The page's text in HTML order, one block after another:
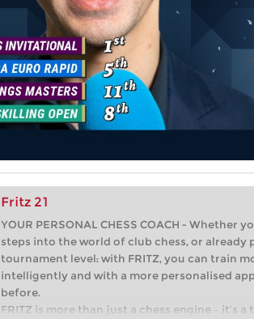
Fritz 21
YOUR PERSONAL CHESS COACH - Whether
steps into the world of club chess, or already
tournament level: with FRITZ, you can train
intelligently and with a more personalised
before.
FRITZ is more than just a chess engine – it’s